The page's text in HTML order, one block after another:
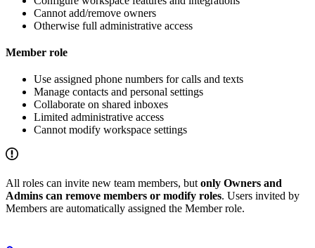
Cannot add/remove owners
Otherwise full administrative access
Member role
Use assigned phone numbers for calls and texts
Manage contacts and personal settings
Collaborate on shared inboxes
Limited administrative access
Cannot modify workspace settings
All roles can invite new team members, but only Owners and
Admins can remove members or modify roles. Users invited by
Members are automatically assigned the Member role.